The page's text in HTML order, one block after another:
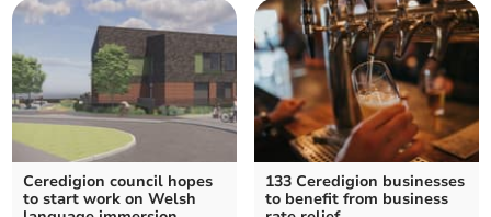
Ceredigion council hopes
to start work on Welsh
133 Ceredigion businesses
to benefit from business